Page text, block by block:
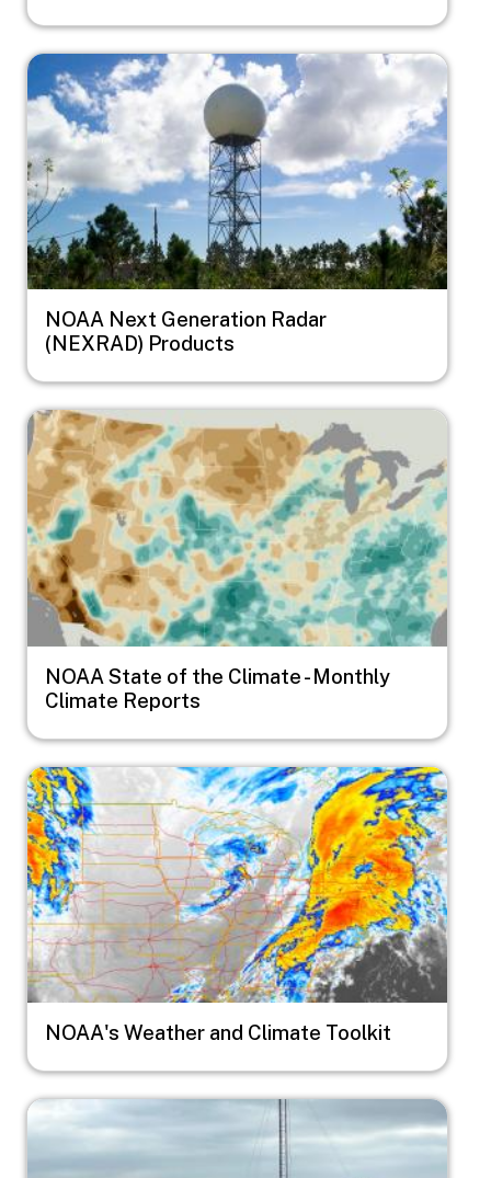
Image
NOAA Next Generation Radar
(NEXRAD) Products
Image
NOAA State of the Climate - Monthly
Climate Reports
Image
NOAA's Weather and Climate Toolkit
Image